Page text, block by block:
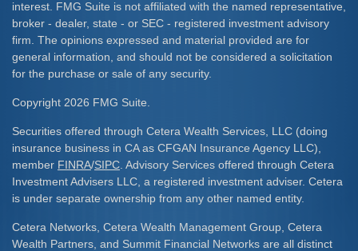
interest. FMG Suite is not affiliated with the named representative,
broker - dealer, state - or SEC - registered investment advisory
firm. The opinions expressed and material provided are for
general information, and should not be considered a solicitation
for the purchase or sale of any security.
Copyright 2026 FMG Suite.
Securities offered through Cetera Wealth Services, LLC (doing
insurance business in CA as CFGAN Insurance Agency LLC),
member FINRA/SIPC . Advisory Services offered through Cetera
Investment Advisers LLC, a registered investment adviser. Cetera
is under separate ownership from any other named entity.
Cetera Networks, Cetera Wealth Management Group, Cetera
Wealth Partners, and Summit Financial Networks are all distinct